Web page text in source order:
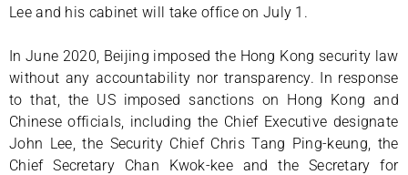
Lee and his cabinet will take office on July 1.
In June 2020, Beijing imposed the Hong Kong security law
without any accountability nor transparency. In response
to that, the US imposed sanctions on Hong Kong and
Chinese officials, including the Chief Executive designate
John Lee, the Security Chief Chris Tang Ping-keung, the
Chief Secretary Chan Kwok-kee and the Secretary for